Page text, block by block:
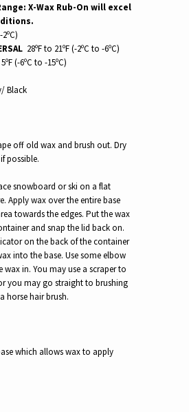
X-Wax Rub-On will excel
2ºC)
28ºF to 21ºF (-2ºC to -6ºC)
(-6ºC to -15ºC)
Black
off old wax and brush out. Dry
possible.
snowboard or ski on a flat
Apply wax over the entire base
towards the edges. Put the wax
and snap the lid back on.
on the back of the container
into the base. Use some elbow
wax in. You may use a scraper to
you may go straight to brushing
horse hair brush.
which allows wax to apply